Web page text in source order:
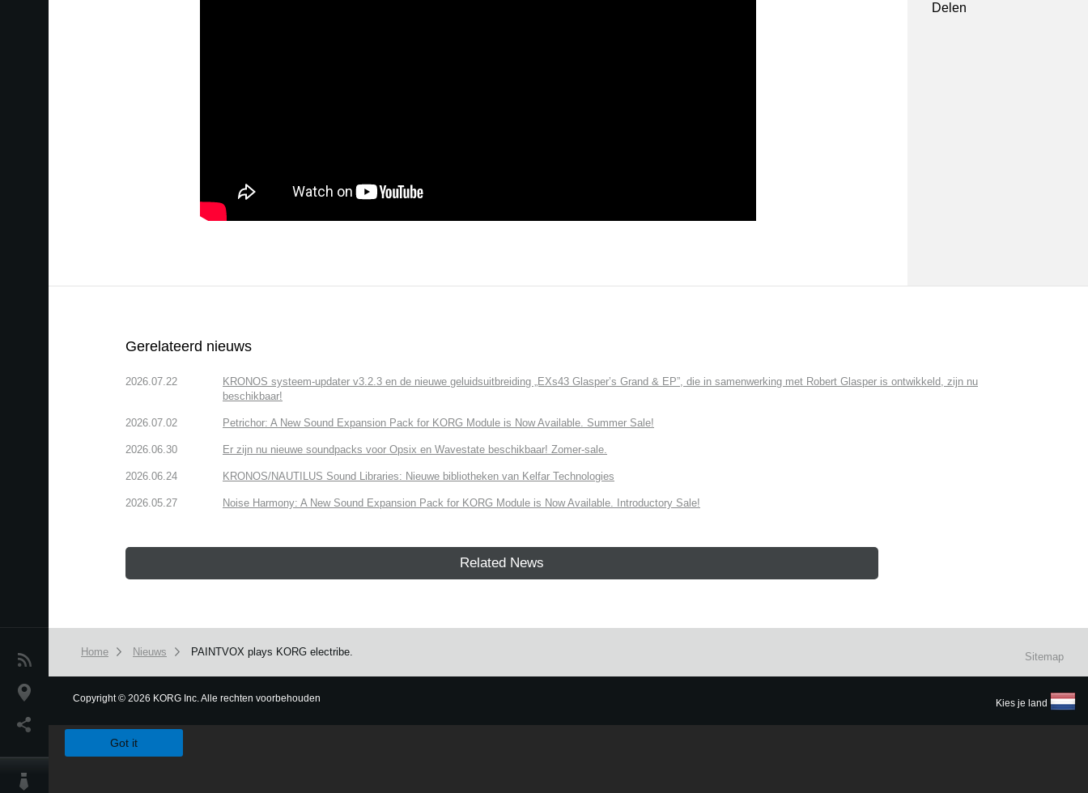
Nieuws
locatie
Delen
Gerelateerd nieuws
2026.07.22
KRONOS systeem-updater v3.2.3 en de nieuwe geluidsuitbreiding „EXs43 Glasper’s Grand & EP”, die in samenwerking met Robert Glasper is ontwikkeld, zijn nu
beschikbaar!
2026.07.02 Petrichor: A New Sound Expansion Pack for KORG Module is Now Available. Summer Sale!
2026.06.30 Er zijn nu nieuwe soundpacks voor Opsix en Wavestate beschikbaar! Zomer-sale.
2026.06.24 KRONOS/NAUTILUS Sound Libraries: Nieuwe bibliotheken van Kelfar Technologies
2026.05.27 Noise Harmony: A New Sound Expansion Pack for KORG Module is Now Available. Introductory Sale!
Related News
Home Nieuws PAINTVOX plays KORG electribe. Sitemap
Copyright© 2026 KORG Inc. Alle rechten voorbehouden Kies je land
Got it